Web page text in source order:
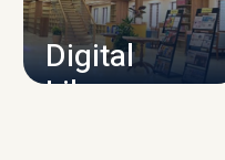
Digital
Library